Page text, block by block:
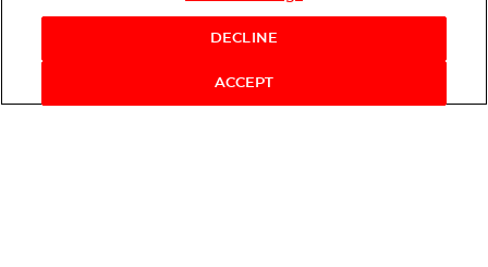
DECLINE
ACCEPT